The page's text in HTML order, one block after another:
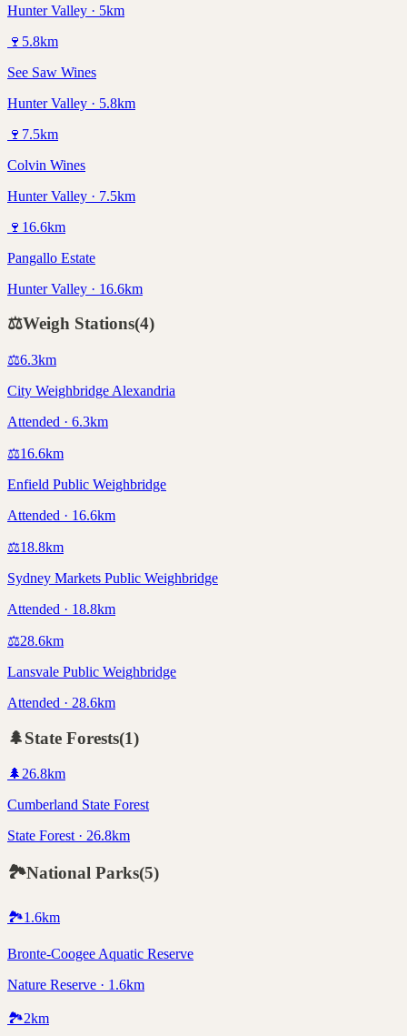
Hunter Valley · 5km
🍷 5.8km
See Saw Wines
Hunter Valley · 5.8km
🍷 7.5km
Colvin Wines
Hunter Valley · 7.5km
🍷 16.6km
Pangallo Estate
Hunter Valley · 16.6km
⚖️Weigh Stations(4)
⚖️6.3km
City Weighbridge Alexandria
Attended · 6.3km
⚖️16.6km
Enfield Public Weighbridge
Attended · 16.6km
⚖️18.8km
Sydney Markets Public Weighbridge
Attended · 18.8km
⚖️28.6km
Lansvale Public Weighbridge
Attended · 28.6km
🌲State Forests(1)
🌲 26.8km
Cumberland State Forest
State Forest · 26.8km
🏞️National Parks(5)
🏞️1.6km
Bronte-Coogee Aquatic Reserve
Nature Reserve · 1.6km
🏞️2km